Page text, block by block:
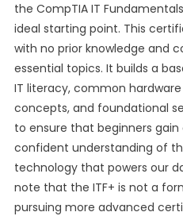
the CompTIA IT
ideal starting point. This
with no prior knowledge and
essential topics. It builds a
IT literacy, common
concepts, and foundational
to ensure that beginners
confident understanding of
technology that powers our
note that the ITF+ is not a
pursuing more advanced